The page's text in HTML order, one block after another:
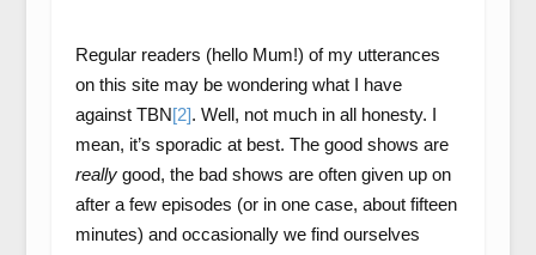
Regular readers (hello Mum!) of my utterances
on this site may be wondering what I have
against TBN[2]. Well, not much in all honesty. I
mean, it’s sporadic at best. The good shows are
reallygood, the bad shows are often given up on
after a few episodes (or in one case, about fifteen
minutes) and occasionally we find ourselves